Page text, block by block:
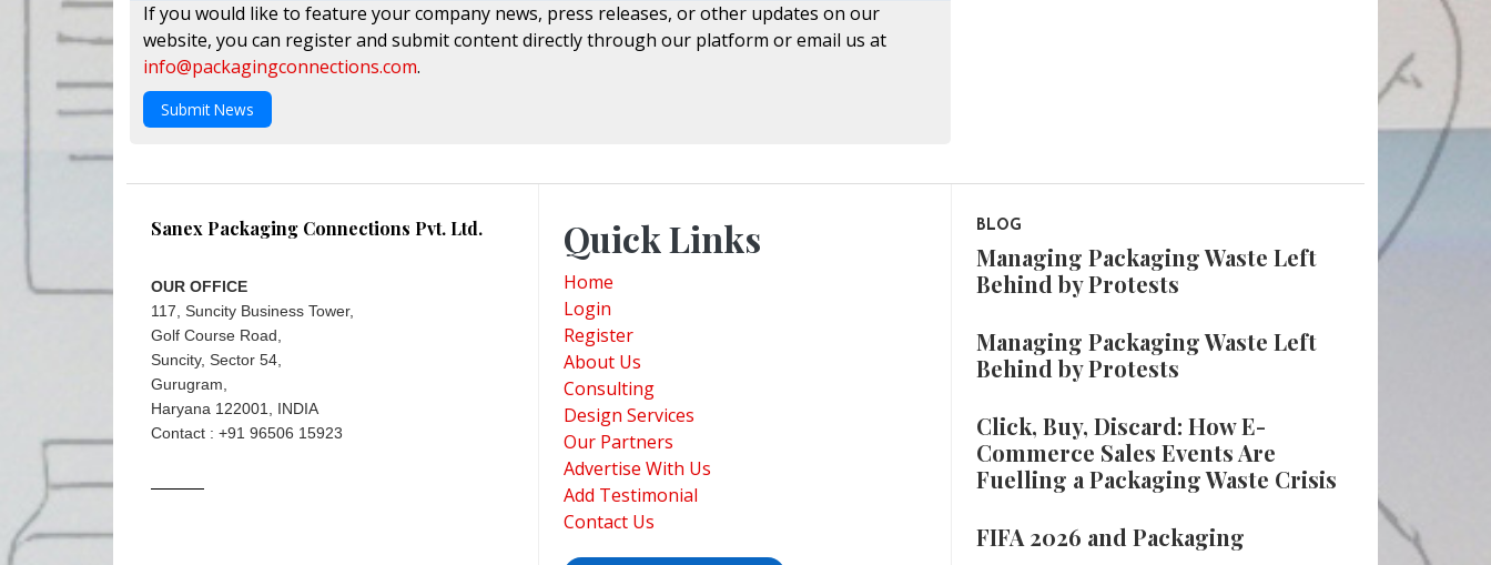
If you would like to feature your company news, press releases, or other updates on our
website, you can register and submit content directly through our platform or email us at
info@packagingconnections.com.
Submit News
Sanex Packaging Connections Pvt. Ltd.
OUR OFFICE
117, Suncity Business Tower,
Golf Course Road,
Suncity, Sector 54,
Gurugram,
Haryana 122001, INDIA
Contact : +91 96506 15923
Quick Links
Home
Login
Register
About Us
Consulting
Design Services
Our Partners
Advertise With Us
Add Testimonial
Contact Us
BLOG
Managing Packaging Waste Left
Behind by Protests
Managing Packaging Waste Left
Behind by Protests
Click, Buy, Discard: How E-
Commerce Sales Events Are
Fuelling a Packaging Waste Crisis
FIFA 2026 and Packaging